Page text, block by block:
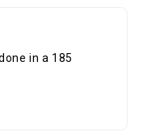
in a 185